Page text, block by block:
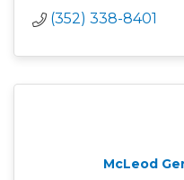
(352) 338-8401
McLeod